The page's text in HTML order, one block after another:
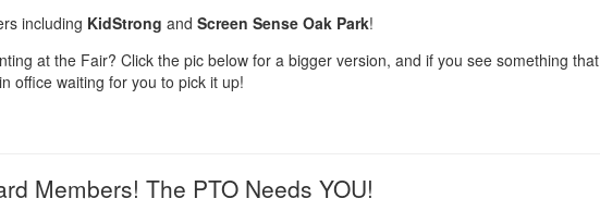
including KidStrong and Screen Sense Oak Park!
at the Fair? Click the pic below for a bigger version, and if you see something that
office waiting for you to pick it up!
Members! The PTO Needs YOU!